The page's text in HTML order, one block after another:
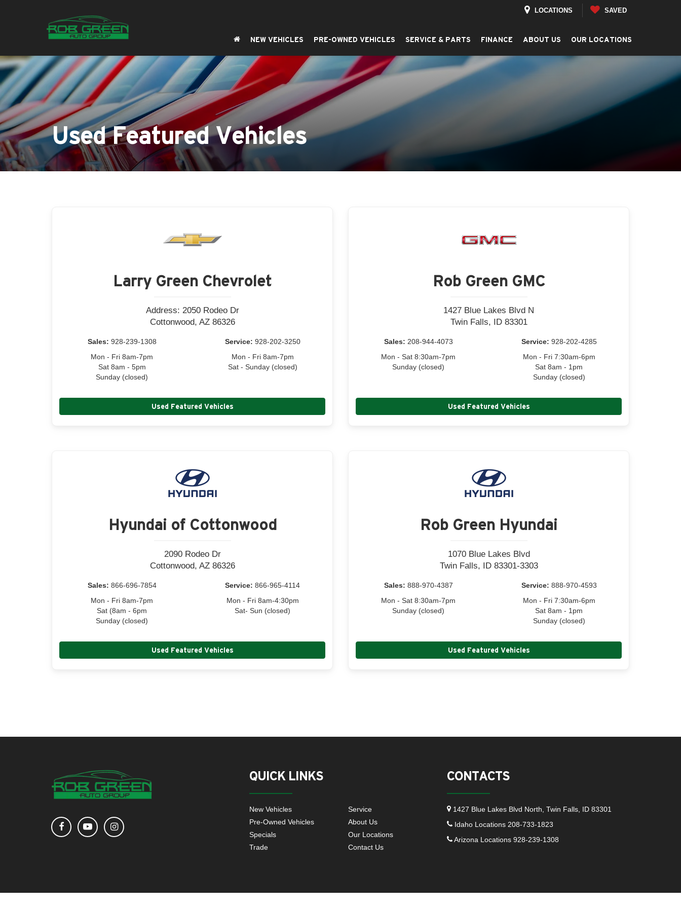
LOCATIONS SAVED
NEW VEHICLES PRE-OWNED VEHICLES SERVICE & PARTS FINANCE ABOUT US OUR LOCATIONS
Used Featured Vehicles
Larry Green Chevrolet
Address: 2050 Rodeo Dr
Cottonwood, AZ 86326
Sales: 928-239-1308
Mon - Fri 8am-7pm
Sat 8am - 5pm
Sunday (closed)
Service: 928-202-3250
Mon - Fri 8am-7pm
Sat - Sunday (closed)
Used Featured Vehicles
Rob Green GMC
1427 Blue Lakes Blvd N
Twin Falls, ID 83301
Sales: 208-944-4073
Mon - Sat 8:30am-7pm
Sunday (closed)
Service: 928-202-4285
Mon - Fri 7:30am-6pm
Sat 8am - 1pm
Sunday (closed)
Used Featured Vehicles
Hyundai of Cottonwood
2090 Rodeo Dr
Cottonwood, AZ 86326
Sales: 866-696-7854
Mon - Fri 8am-7pm
Sat (8am - 6pm
Sunday (closed)
Service: 866-965-4114
Mon - Fri 8am-4:30pm
Sat- Sun (closed)
Used Featured Vehicles
Rob Green Hyundai
1070 Blue Lakes Blvd
Twin Falls, ID 83301-3303
Sales: 888-970-4387
Mon - Sat 8:30am-7pm
Sunday (closed)
Service: 888-970-4593
Mon - Fri 7:30am-6pm
Sat 8am - 1pm
Sunday (closed)
Used Featured Vehicles
QUICK LINKS
New Vehicles
Pre-Owned Vehicles
Specials
Trade
Service
About Us
Our Locations
Contact Us
CONTACTS
1427 Blue Lakes Blvd North, Twin Falls, ID 83301
Idaho Locations 208-733-1823
Arizona Locations 928-239-1308